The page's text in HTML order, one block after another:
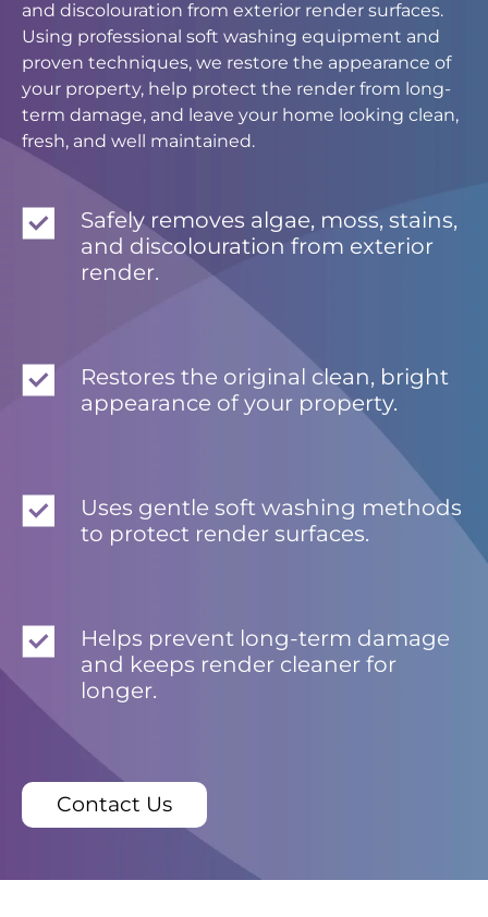
and discolouration from exterior render surfaces.
Using professional soft washing equipment and
proven techniques, we restore the appearance of
your property, help protect the render from long-
term damage, and leave your home looking clean,
fresh, and well maintained.
Safely removes algae, moss, stains,
and discolouration from exterior
render.
Restores the original clean, bright
appearance of your property.
Uses gentle soft washing methods
to protect render surfaces.
Helps prevent long-term damage
and keeps render cleaner for
longer.
Contact Us